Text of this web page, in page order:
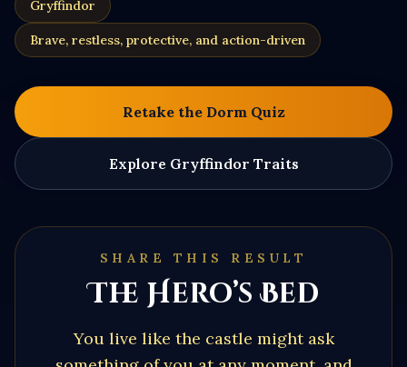
Gryffindor
Brave, restless, protective, and action-driven
Retake the Dorm Quiz
Explore Gryffindor Traits
SHARE THIS RESULT
The Hero’s Bed
You live like the castle might ask